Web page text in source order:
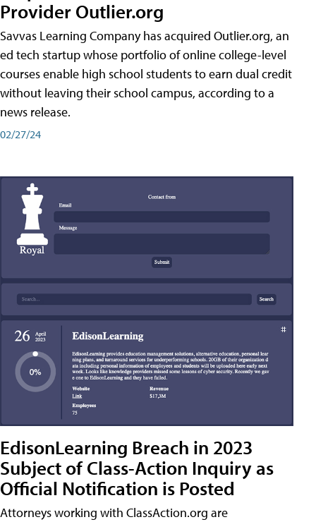
Provider Outlier.org
Savvas Learning Company has acquired Outlier.org, an
ed tech startup whose portfolio of online college-level
courses enable high school students to earn dual credit
without leaving their school campus, according to a
news release.
02/27/24
EdisonLearning Breach in 2023
Subject of Class-Action Inquiry as
Official Notification is Posted
Attorneys working with ClassAction.org are